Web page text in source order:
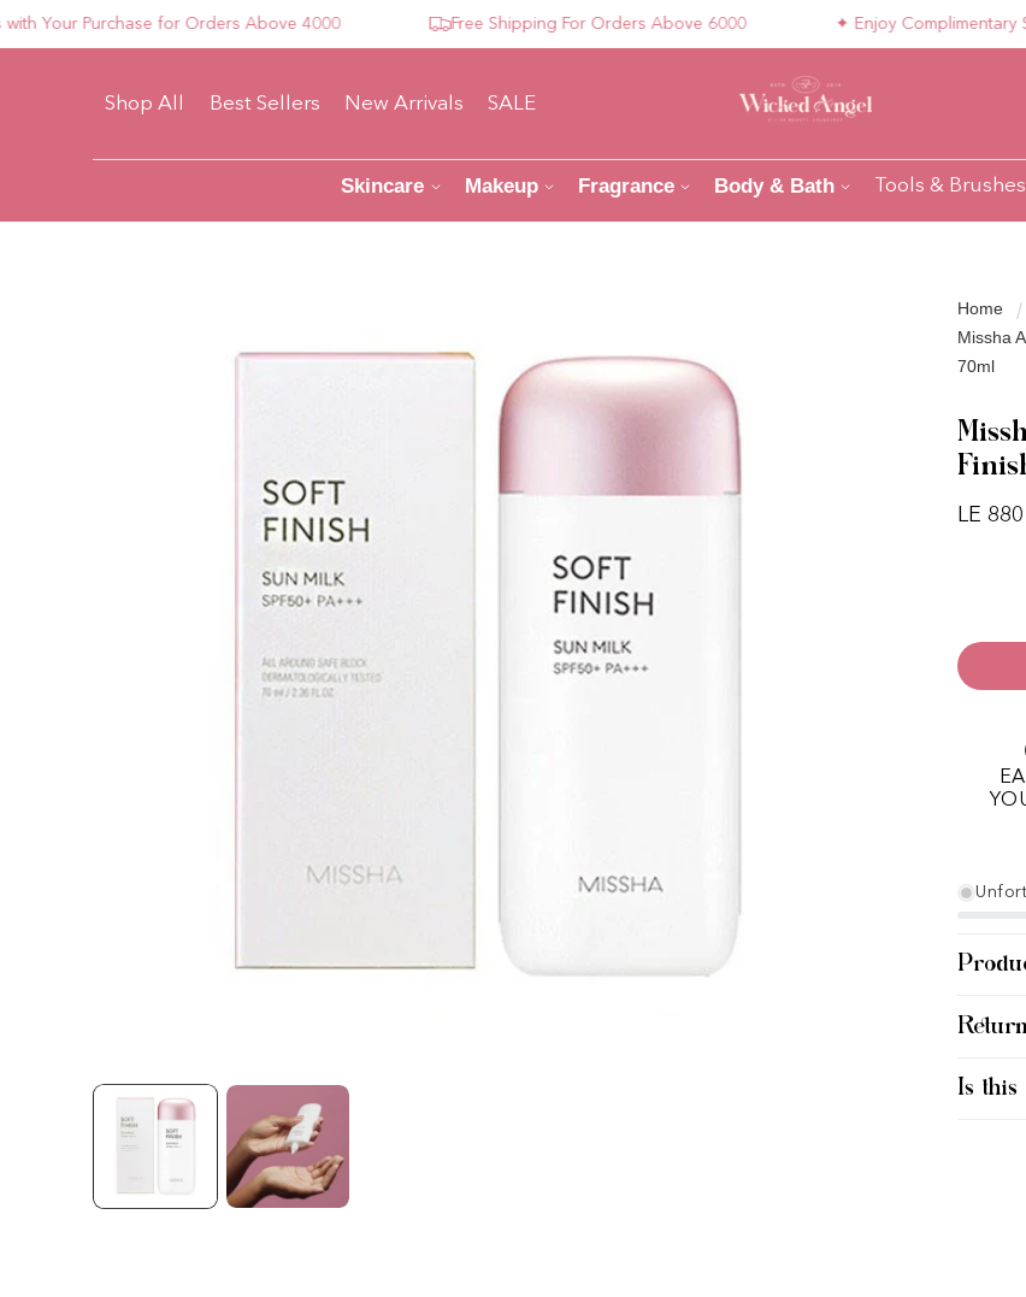
Purchase for Orders Above 4000 Free Shipping For Orders Above 6000 ✦ Enjoy Complimentary
Shop All Best Sellers New Arrivals SALE
Skincare Makeup Fragrance Body & Bath Tools & Brushes
Home
Missha
70ml
LE
Is this